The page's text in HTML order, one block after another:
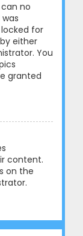
no
for
either
You
granted
content.
on the